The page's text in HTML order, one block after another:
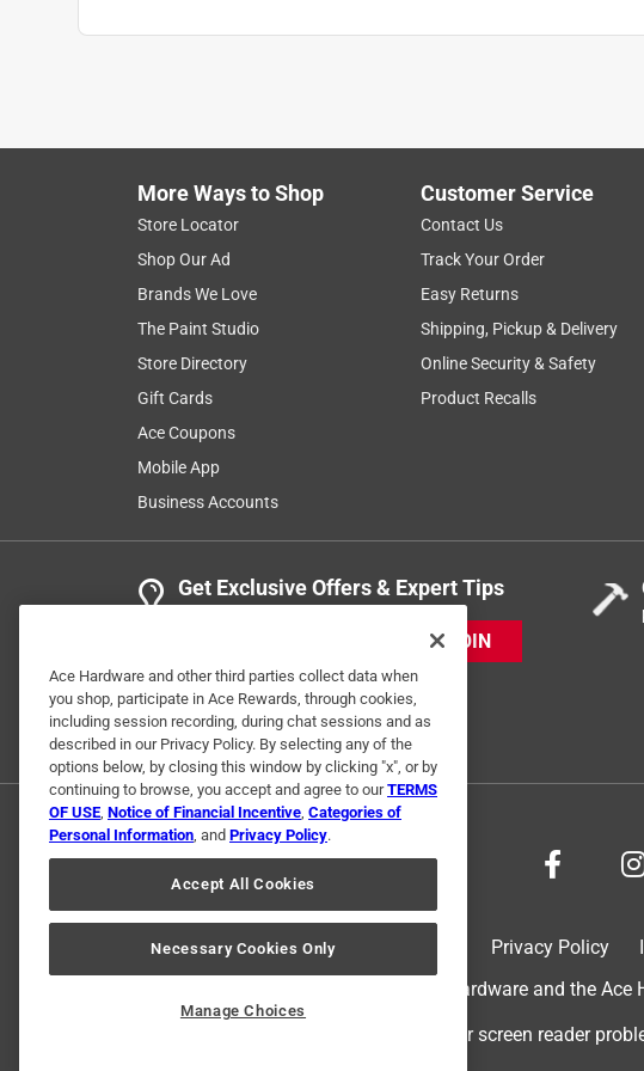
More Ways to Shop
Store Locator
Shop Our Ad
Brands We Love
The Paint Studio
Store Directory
Gift Cards
Ace Coupons
Mobile App
Business Accounts
Customer Service
Contact Us
Track Your Order
Easy Returns
Shipping, Pickup & Delivery
Online Security & Safety
Product Recalls
Get Exclusive Offers & Expert Tips
JOIN
Privacy Policy
© 2024 Ace Hardware. Ace Hardware and the
For screen reader
Ace Hardware and other third parties collect data when
you shop, participate in Ace Rewards, through cookies,
including session recording, during chat sessions and as
described in our Privacy Policy. By selecting any of the
options below, by closing this window by clicking "x", or by
continuing to browse, you accept and agree to ourTERMS
OF USE, Notice of Financial Incentive, Categories of
Personal Information, and Privacy Policy.
Accept All Cookies
Necessary Cookies Only
Manage Choices